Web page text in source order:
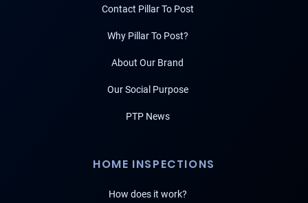
Contact Pillar To Post
Why Pillar To Post?
About Our Brand
Our Social Purpose
PTP News
HOME INSPECTIONS
How does it work?